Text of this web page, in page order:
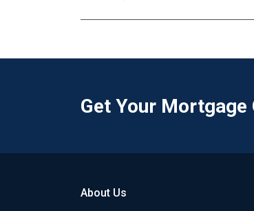
Get Your Mortgage
About Us